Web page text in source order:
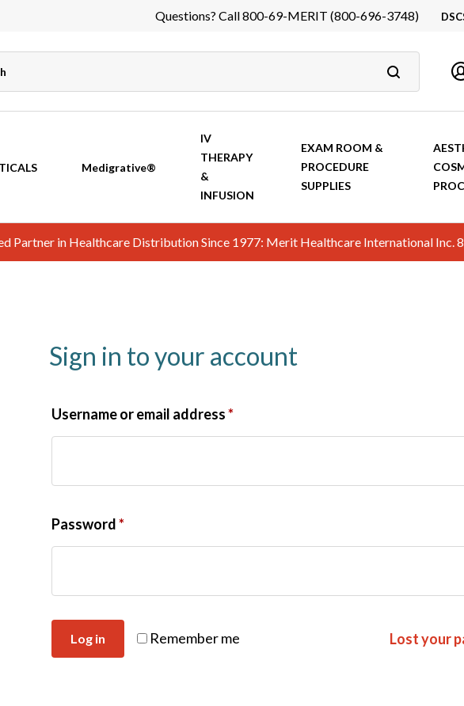
Questions? Call 800-69-MERIT (800-696-3748)
Medigrative®
IV
THERAPY
&
INFUSION
EXAM ROOM &
PROCEDURE
SUPPLIES
Partner in Healthcare Distribution Since 1977: Merit Healthcare International
Sign in to your account
Username or email address*
Password*
Remember me
Log in Lost your